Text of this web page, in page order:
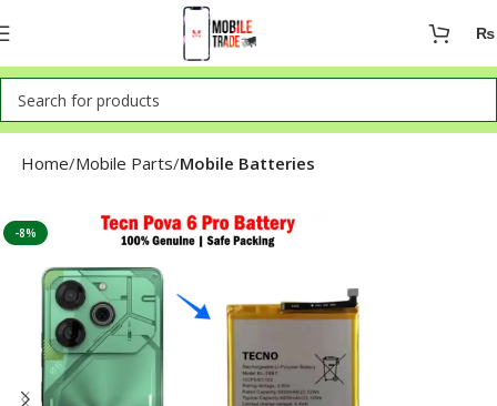
₨
Home Mobile Parts Mobile Batteries
-8%